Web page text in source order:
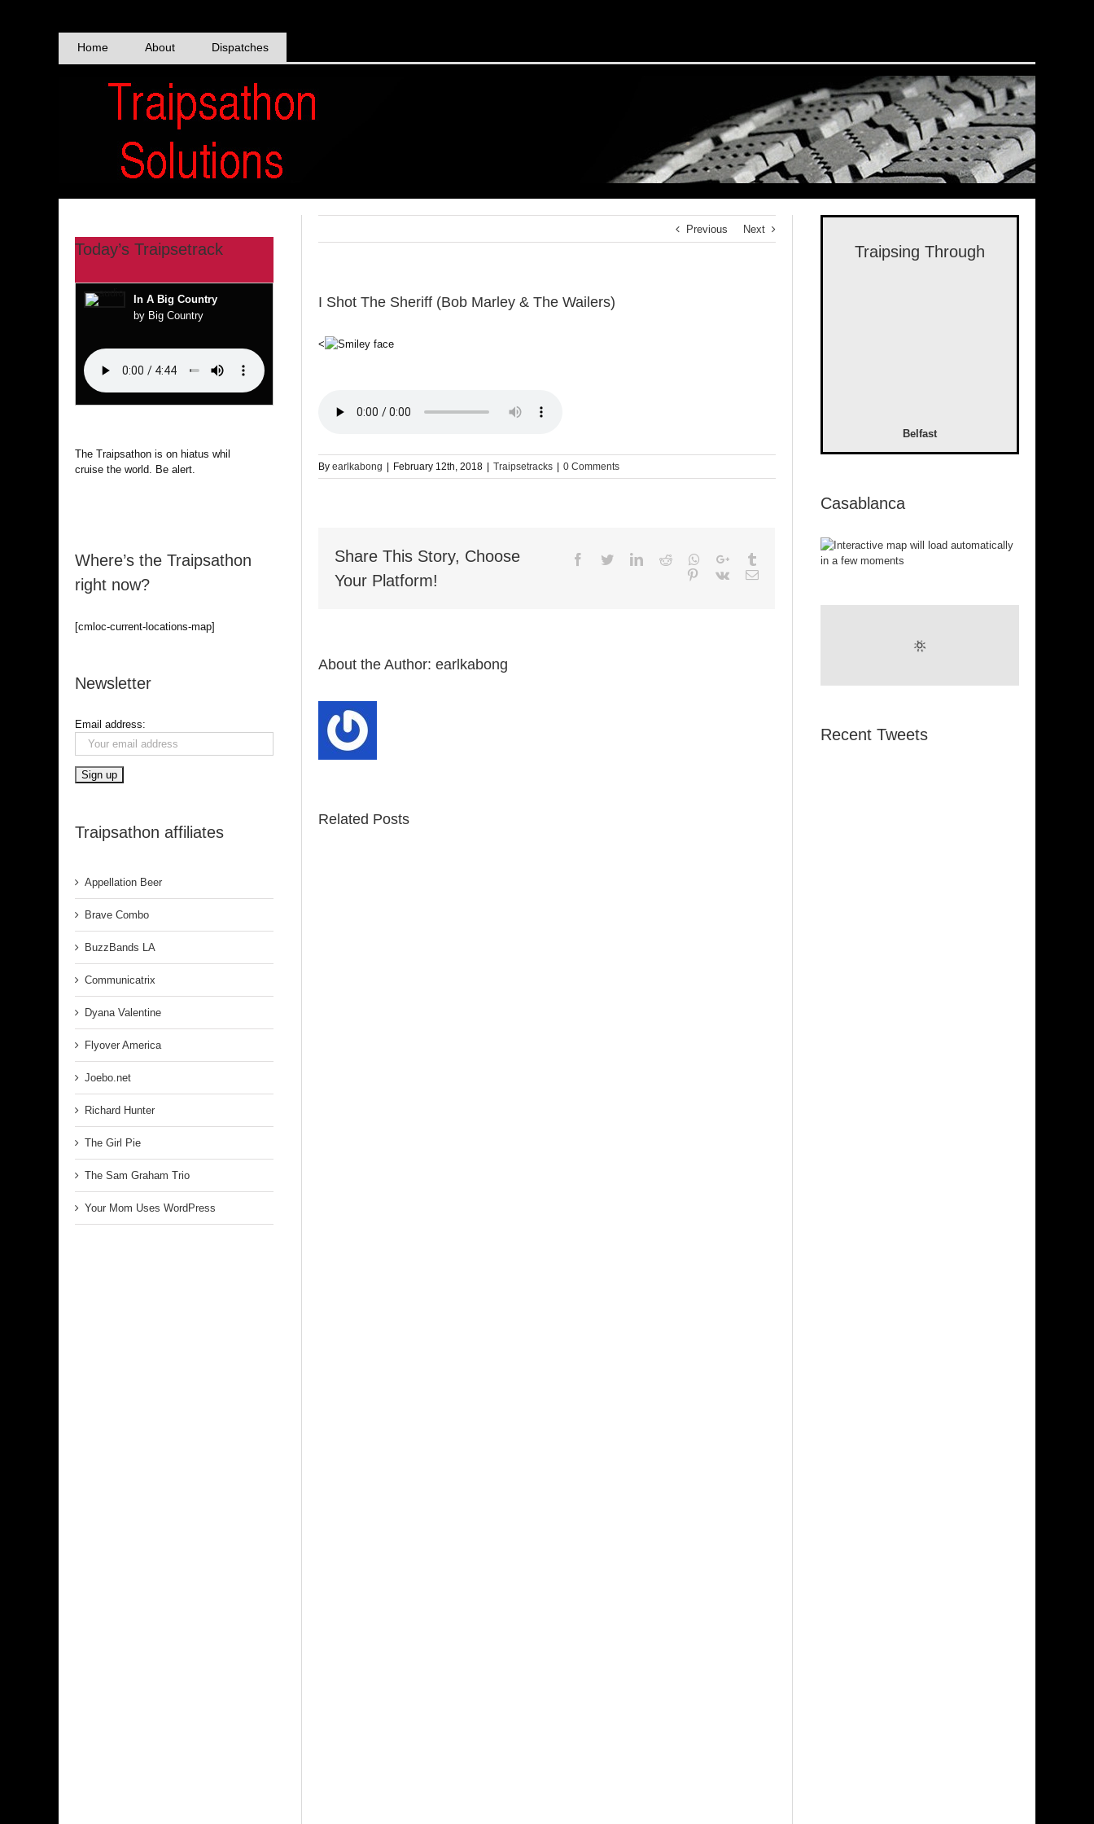
Home About Dispatches
Previous Next
I Shot The Sheriff (Bob Marley & The Wailers)
<
Byearlkabong February 12th, 2018 Traipsetracks 0 Comments
Share This Story, Choose
Your Platform!
Facebook
TwitterLinkedIn
Reddit Whatsapp
Google+
Pinterest
Vk Email
About the Author:earlkabong
Related Posts
Today’s Traipsetrack
In A Big Country
by Big Country
The Traipsathon is on hiatus while I
cruise the world. Be alert.
Where’s the Traipsathon
right now?
[cmloc-current-locations-map]
Newsletter
Email address:
Traipsathon affiliates
Appellation Beer
Brave Combo
BuzzBands LA
Communicatrix
Dyana Valentine
Flyover America
Joebo.net
Richard Hunter
The Girl Pie
The Sam Graham Trio
Your Mom Uses WordPress
Traipsing Through
Belfast
Casablanca
Recent Tweets